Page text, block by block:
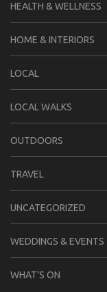
HEALTH & WELLNESS
HOME & INTERIORS
LOCAL
LOCAL WALKS
OUTDOORS
TRAVEL
UNCATEGORIZED
WEDDINGS & EVENTS
WHAT'S ON